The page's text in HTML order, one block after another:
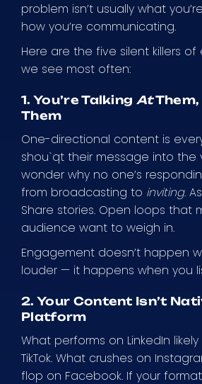
problem isn’t usually what
how you’re communicating.
Here are the five silent killers
we see most often:
1. You’re Talking AtThem,
Them
One-directional content is
shou`qt their message into the
wonder why no one’s
from broadcasting to inviting.
Share stories. Open loops that
audience want to weigh in.
Engagement doesn’t happen
louder — it happens when you
2. Your Content Isn’t
Platform
What performs on LinkedIn
TikTok. What crushes on
flop on Facebook. If your